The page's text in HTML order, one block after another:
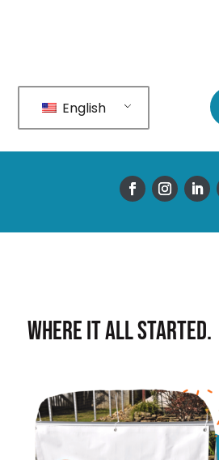
English
Where it all started.